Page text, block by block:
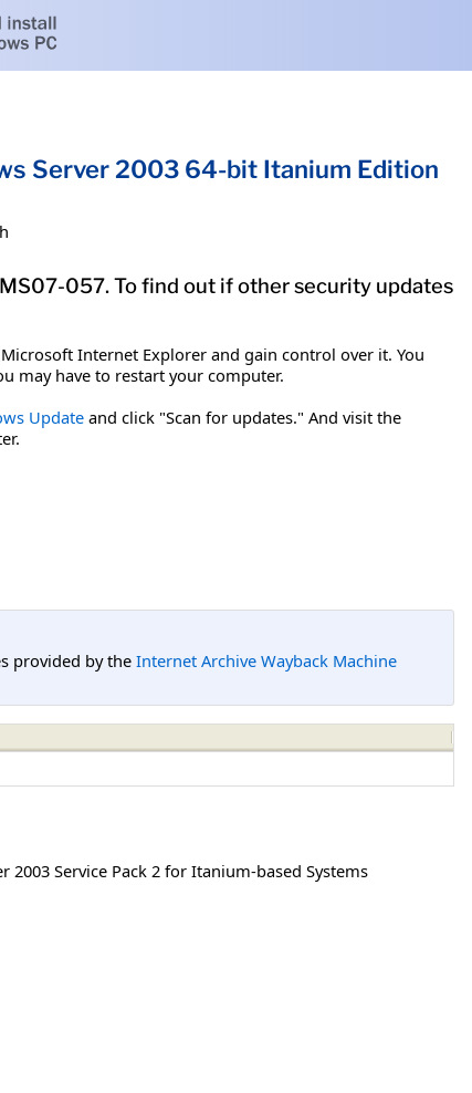
Server 2003 64-bit Itanium Edition
057. To find out if other security updates
Internet Explorer and gain control over it. You
may have to restart your computer.
Update and click "Scan for updates." And visit the
provided by the Internet Archive Wayback Machine
2003 Service Pack 2 for Itanium-based Systems